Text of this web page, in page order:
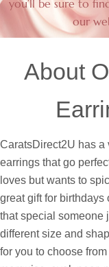
you’ll be sure to
our
About
CaratsDirect2U has a
earrings that go
loves but wants to
great gift for
that special someone
different size and
for you to choose